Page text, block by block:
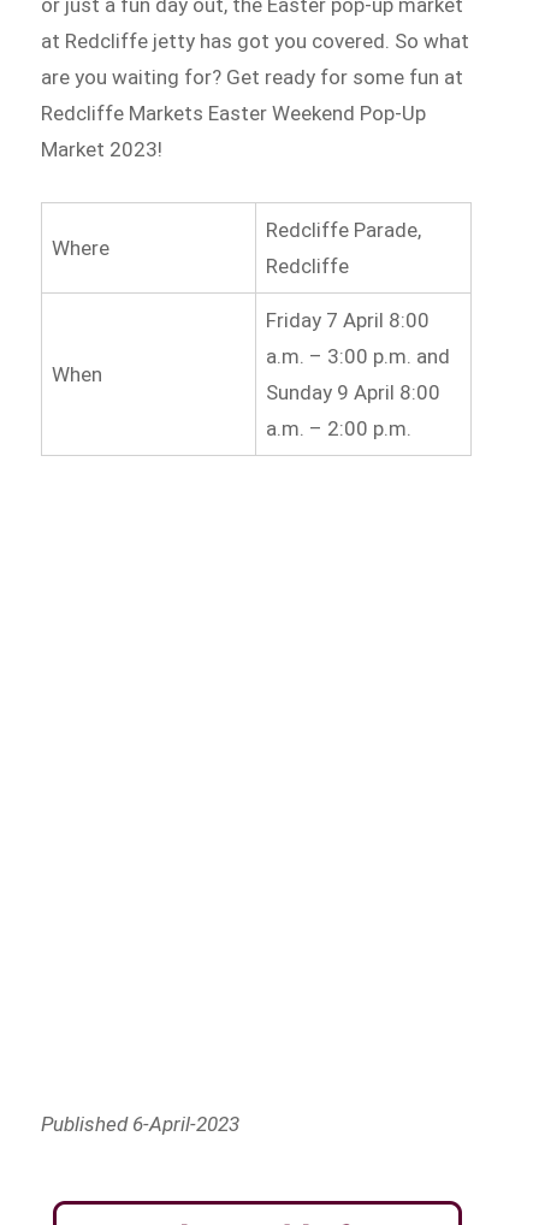
at Redcliffe jetty has got you covered. So what
are you waiting for? Get ready for some fun at
Redcliffe Markets Easter Weekend Pop-Up
Market 2023!
Where
Redcliffe Parade,
Redcliffe
When
Friday 7 April 8:00
a.m. – 3:00 p.m. and
Sunday 9 April 8:00
a.m. – 2:00 p.m.
Published 6-April-2023